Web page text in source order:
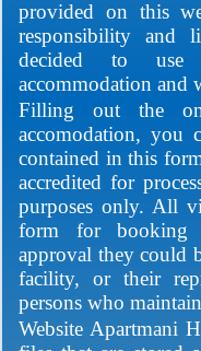
provided on this
responsibility and
decided to use
accommodation and
Filling out the
accomodation, you
contained in this
accredited for
purposes only. All
form for booking
approval they could
facility, or their
persons who
Website Apartmani